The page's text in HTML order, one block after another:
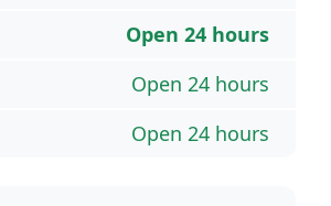
Open 24 hours
Open 24 hours
Open 24 hours